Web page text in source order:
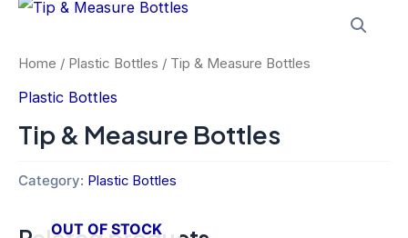
Home / Plastic Bottles / Tip & Measure Bottles
Plastic Bottles
Tip & Measure Bottles
Category: Plastic Bottles
OUT OF STOCK